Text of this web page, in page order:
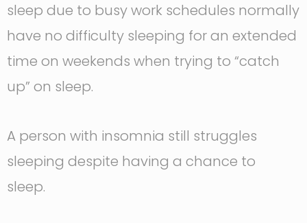
sleep due to busy work schedules normally
have no difficulty sleeping for an extended
time on weekends when trying to “catch
up” on sleep.
A person with insomnia still struggles
sleeping despite having a chance to
sleep.